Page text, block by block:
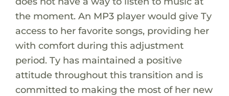
the moment. An MP3 player would give Ty
access to her favorite songs, providing her
with comfort during this adjustment
period. Ty has maintained a positive
attitude throughout this transition and is
committed to making the most of her new